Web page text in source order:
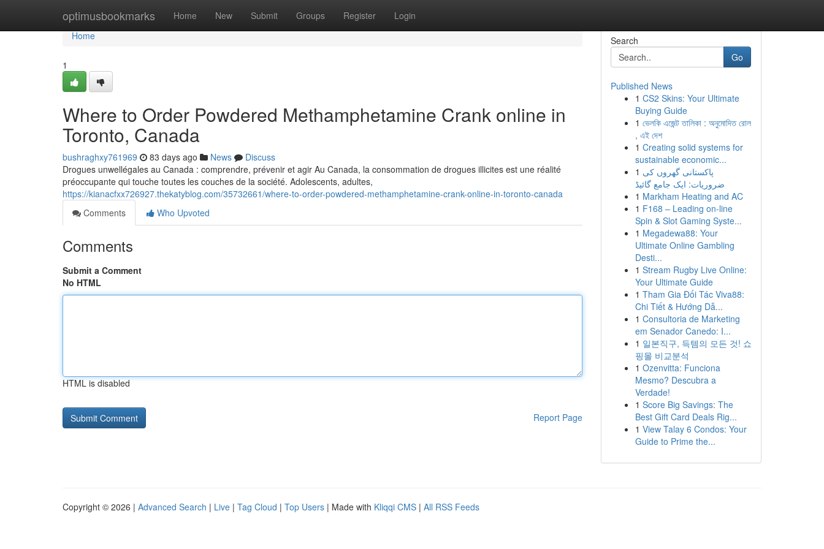
optimusbookmarks Home New Submit Groups Register Login
Home
Home
1
Where to Order Powdered Methamphetamine Crank online in
Toronto, Canada
bushraghxy761969 83 days ago News
Discuss
Drogues unwellégales au Canada : comprendre, prévenir et agir Au Canada, la consommation de drogues illicites est une réalité
préoccupante qui touche toutes les couches de la société. Adolescents, adultes,
https://kianacfxx726927.thekatyblog.com/35732661/where-to-order-powdered-methamphetamine-crank-online-in-toronto-canada
Comments
Who Upvoted
Comments
Submit a Comment
No HTML
HTML is disabled
Report Page
Search
Go
Published News
1 CS2 Skins: Your Ultimate
Buying Guide
1 ভেলকি এজেন্ট তালিকা : অনুমোদিত রোল
, এই দেশ
1 Creating solid systems for
sustainable economic...
1 پاکستانی گھروں کی
ضروریات: ایک جامع گائیڈ
1 Markham Heating and AC
1 F168 – Leading on-line
Spin & Slot Gaming Syste...
1 Megadewa88: Your
Ultimate Online Gambling
Desti...
1 Stream Rugby Live Online:
Your Ultimate Guide
1 Tham Gia Đối Tác Viva88:
Chi Tiết & Hướng Dẫ...
1 Consultoria de Marketing
em Senador Canedo: I...
1 일본직구, 득템의 모든 것! 쇼
핑몰 비교분석
1 Ozenvitta: Funciona
Mesmo? Descubra a
Verdade!
1 Score Big Savings: The
Best Gift Card Deals Rig...
1 View Talay 6 Condos: Your
Guide to Prime the...
Copyright © 2026 | Advanced Search | Live | Tag Cloud | Top Users | Made with Kliqqi CMS | All RSS Feeds